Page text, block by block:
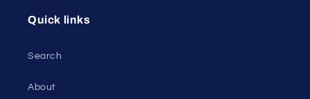
Quick links
Search
About